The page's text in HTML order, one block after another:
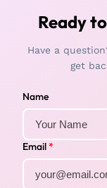
Ready
Have a
get
Name
Email*